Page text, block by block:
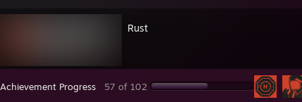
Rust
Achievement Progress 57 of 102